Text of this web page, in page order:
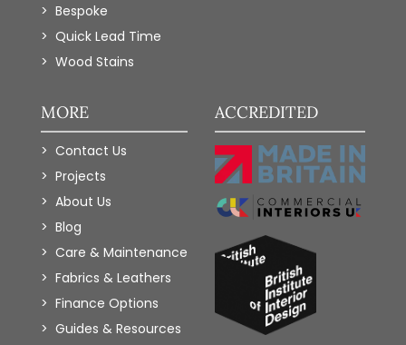
Bespoke
Quick Lead Time
Wood Stains
MORE
Contact Us
Projects
About Us
Blog
Care & Maintenance
Fabrics & Leathers
Finance Options
Guides & Resources
ACCREDITED